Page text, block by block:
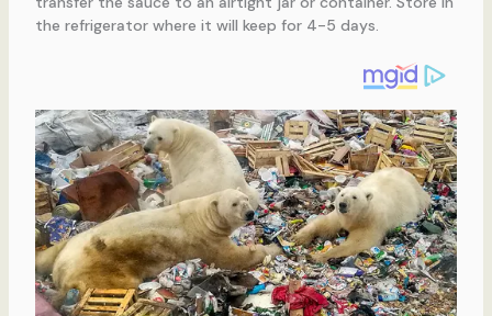
the refrigerator where it will keep for 4-5 days.